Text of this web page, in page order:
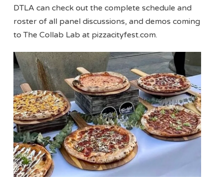
DTLA can check out the complete schedule and
roster of all panel discussions, and demos coming
to The Collab Lab at pizzacityfest.com.